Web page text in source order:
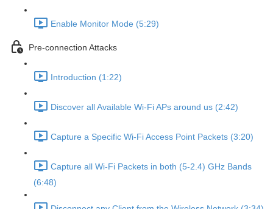
Enable Monitor Mode (5:29)
Pre-connection Attacks
Introduction (1:22)
Discover all Available Wi-Fi APs around us (2:42)
Capture a Specific Wi-Fi Access Point Packets (3:20)
Capture all Wi-Fi Packets in both (5-2.4) GHz Bands
(6:48)